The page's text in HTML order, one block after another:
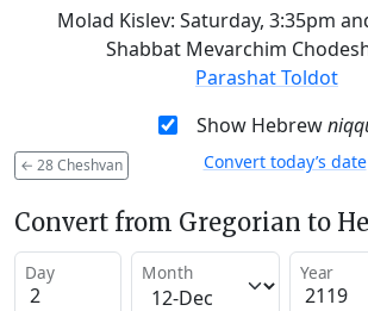
Molad Kislev: Saturday, 3:35pm
Shabbat Mevarchim
Parashat Toldot
Show Hebrew
← 28 Cheshvan Convert today’s date
Convert from Gregorian to
Day Month Year